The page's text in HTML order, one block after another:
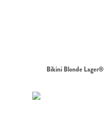
Bikini Blonde Lager®